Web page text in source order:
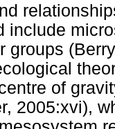
include
groups
of
2005:xvi),